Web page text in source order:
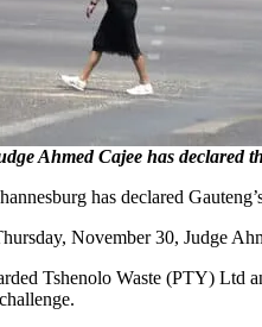
Ahmed Cajee has declared
has declared
November 30, Judge
Tshenolo Waste (PTY)